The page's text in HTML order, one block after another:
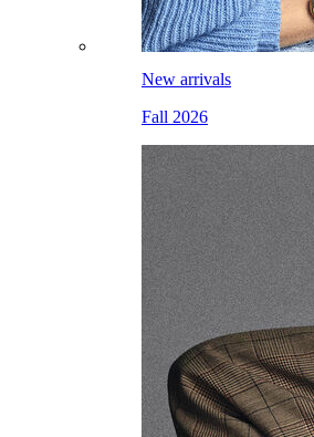
New arrivals
Fall 2026